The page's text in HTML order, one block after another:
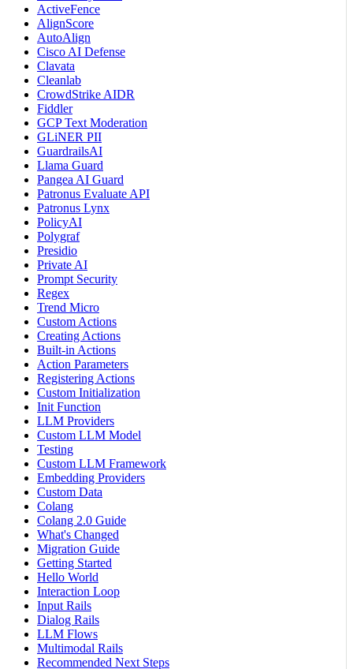
ActiveFence
AlignScore
AutoAlign
Cisco AI Defense
Clavata
Cleanlab
CrowdStrike AIDR
Fiddler
GCP Text Moderation
GLiNER PII
GuardrailsAI
Llama Guard
Pangea AI Guard
Patronus Evaluate API
Patronus Lynx
PolicyAI
Polygraf
Presidio
Private AI
Prompt Security
Regex
Trend Micro
Custom Actions
Creating Actions
Built-in Actions
Action Parameters
Registering Actions
Custom Initialization
Init Function
LLM Providers
Custom LLM Model
Testing
Custom LLM Framework
Embedding Providers
Custom Data
Colang
Colang 2.0 Guide
What's Changed
Migration Guide
Getting Started
Hello World
Interaction Loop
Input Rails
Dialog Rails
LLM Flows
Multimodal Rails
Recommended Next Steps